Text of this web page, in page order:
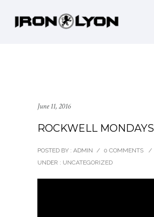
June 11, 2016
ROCKWELL MONDAYS
POSTED BY : ADMIN / 0 COMMENTS
/
UNDER : UNCATEGORIZED